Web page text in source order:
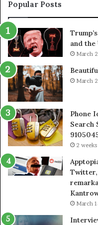
943538600
&
946073920
Popular Posts
and the
March
March
Phone
Search
2
Twitter,
March